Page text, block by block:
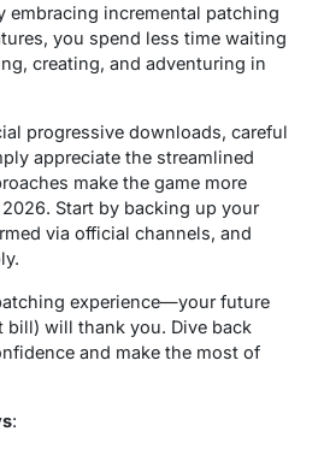
embracing incremental patching
you spend less time waiting
creating, and adventuring in
progressive downloads, careful
appreciate the streamlined
make the game more
Start by backing up your
via official channels, and
experience—your future
bill) will thank you. Dive back
and make the most of
: